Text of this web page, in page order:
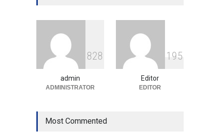
Indian Gaming Industry Sees
Surge in Innovative Content
Amid Global Trends
Uncategorized August 5, 2026
828
admin
ADMINISTRATOR
1 95
Editor
EDITOR
Most Commented